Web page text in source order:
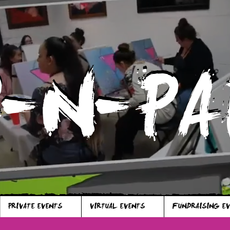
N-
N-
PRIVATE EVENTS VIRTUAL EVENTS FUNDRAISING